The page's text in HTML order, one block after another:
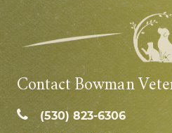
Contact Bowman
(530) 823‑6306